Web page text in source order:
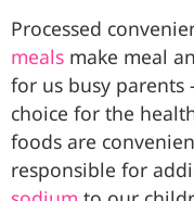
Processed
meals make meal
for us busy parents
choice for the
foods are
responsible for